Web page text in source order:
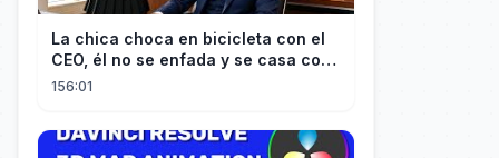
La chica choca en bicicleta con el
CEO, él no se enfada y se casa con
ella enseguida!
156:01